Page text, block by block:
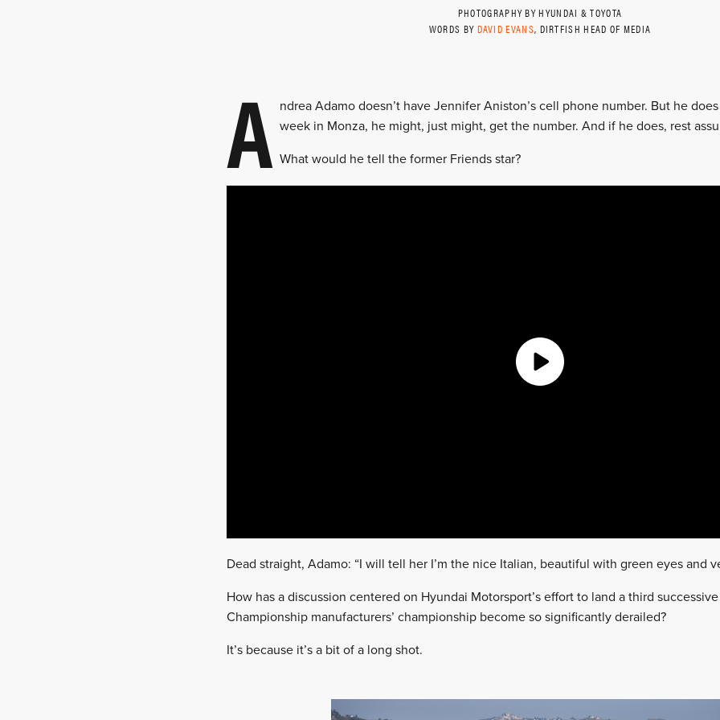
PHOTOGRAPHY BY HYUNDAI & TOYOTA
WORDS BY DAVID EVANS, DIRTFISH HEAD OF MEDIA
A ndrea Adamo doesn’t have Jennifer Aniston’s cell phone number. But he
week in Monza, he might, just might, get the number. And if he does, rest
What would he tell the former Friends star?
Dead straight, Adamo: “I will tell her I’m the nice Italian, beautiful with green eyes and
How has a discussion centered on Hyundai Motorsport’s effort to land a third
Championship manufacturers’ championship become so significantly derailed?
It’s because it’s a bit of a long shot.